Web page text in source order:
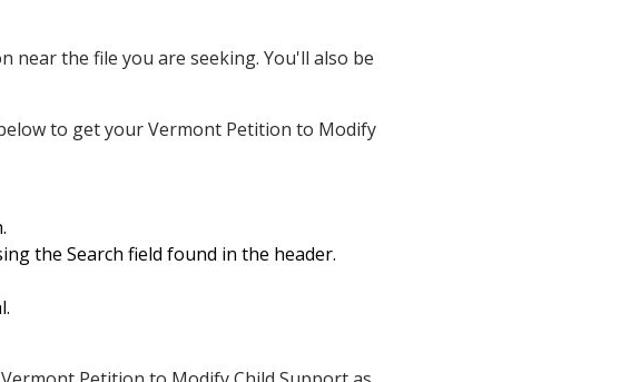
near the file you are seeking. You'll also be
to get your Vermont Petition to Modify
the Search field found in the header.